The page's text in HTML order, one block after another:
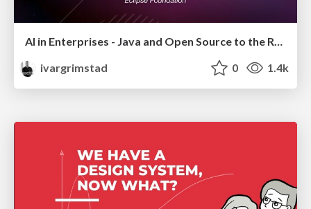
AI in Enterprises - Java and Open Source to the Rescue
ivargrimstad
0 1.4k